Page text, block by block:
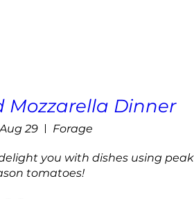
Mozzarella Dinner
29 Forage
you with dishes using peak
tomatoes!